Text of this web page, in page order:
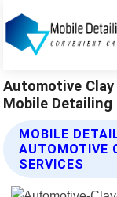
Automotive
Mobile Detailing
MOBILE
AUTOMOTIVE
SERVICES